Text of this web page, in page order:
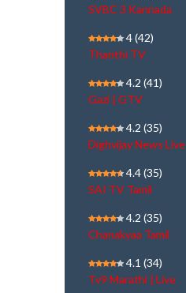
SVBC 3 Kannada
4(42)
Thanthi TV
4.2 (41)
Gazi | GTV
4.2 (35)
Dighvijay News Live
4.4(35)
SAI TV Tamil
4.2 (35)
Chanakyaa Tamil
4.1 (34)
Tv9 Marathi | Live